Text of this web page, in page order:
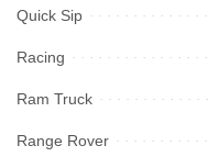
Quick Sip
Racing
Ram Truck
Range Rover